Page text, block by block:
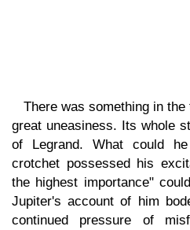
There was something in
great uneasiness. Its whole
of Legrand. What could
crotchet possessed his
the highest importance"
Jupiter's account of him
continued pressure of